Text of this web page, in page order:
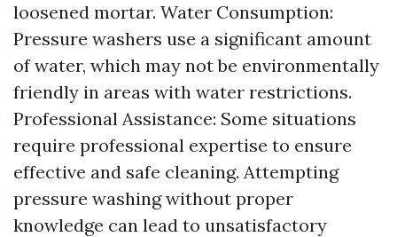
loosened mortar. Water Consumption:
Pressure washers use a significant amount
of water, which may not be environmentally
friendly in areas with water restrictions.
Professional Assistance: Some situations
require professional expertise to ensure
effective and safe cleaning. Attempting
pressure washing without proper
knowledge can lead to unsatisfactory